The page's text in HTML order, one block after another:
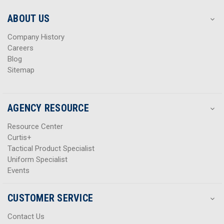
s
s
ABOUT US
Company History
Careers
Blog
Sitemap
AGENCY RESOURCE
Resource Center
Curtis+
Tactical Product Specialist
Uniform Specialist
Events
CUSTOMER SERVICE
Contact Us